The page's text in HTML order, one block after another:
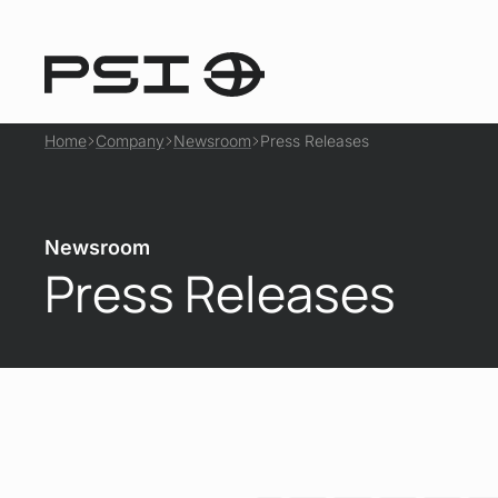
Home Company Newsroom Press Releases
Newsroom
Press Releases